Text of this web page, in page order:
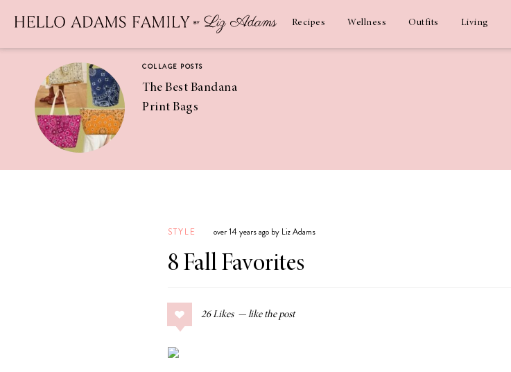
Recipes Wellness Outfits Living
COLLAGE POSTS
The Best Bandana
Print Bags
Coconut
Margaritas
COLLAGE POSTS
Guide
STYLE over 14 years ago by Liz Adams
8 Fall Favorites
26 Likes